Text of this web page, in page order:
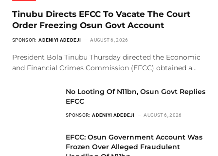
Tinubu Directs EFCC To Vacate The Court
Order Freezing Osun Govt Account
SPONSOR: ADENIYI ADEDEJI AUGUST 6, 2026
President Bola Tinubu Thursday directed the Economic
and Financial Crimes Commission (EFCC) obtained a…
No Looting Of N11bn, Osun Govt Replies
EFCC
SPONSOR: ADENIYI ADEDEJI AUGUST 6, 2026
EFCC: Osun Government Account Was
Frozen Over Alleged Fraudulent